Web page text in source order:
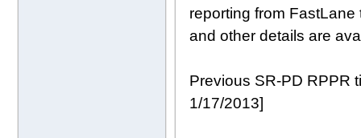
reporting from
and other details are
Previous SR-PD RPPR
1/17/2013]